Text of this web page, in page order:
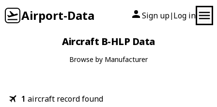
Airport-Data Sign up| Log in
Aircraft B-HLP Data
Browse by Manufacturer
1 aircraft record found